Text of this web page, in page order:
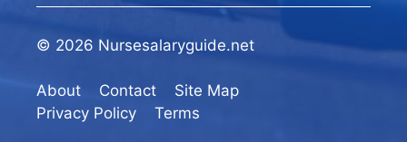
© 2026 Nursesalaryguide.net
About Contact
Site Map
Privacy Policy
Terms